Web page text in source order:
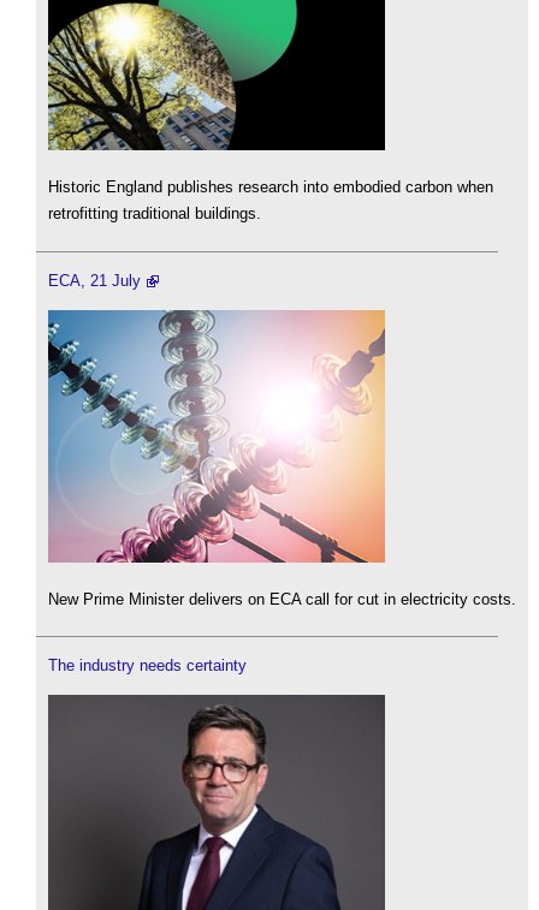
Historic England publishes research into embodied carbon when
retrofitting traditional buildings.
ECA, 21 July
New Prime Minister delivers on ECA call for cut in electricity costs.
The industry needs certainty